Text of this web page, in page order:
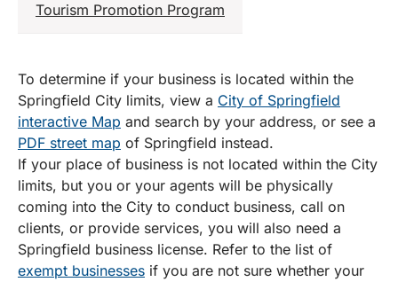
Tourism Promotion Program
To determine if your business is located within the
Springfield City limits, view a City of Springfield
interactive Map and search by your address, or see a
PDF street map of Springfield instead.
If your place of business is not located within the City
limits, but you or your agents will be physically
coming into the City to conduct business, call on
clients, or provide services, you will also need a
Springfield business license. Refer to the list of
exempt businesses if you are not sure whether your